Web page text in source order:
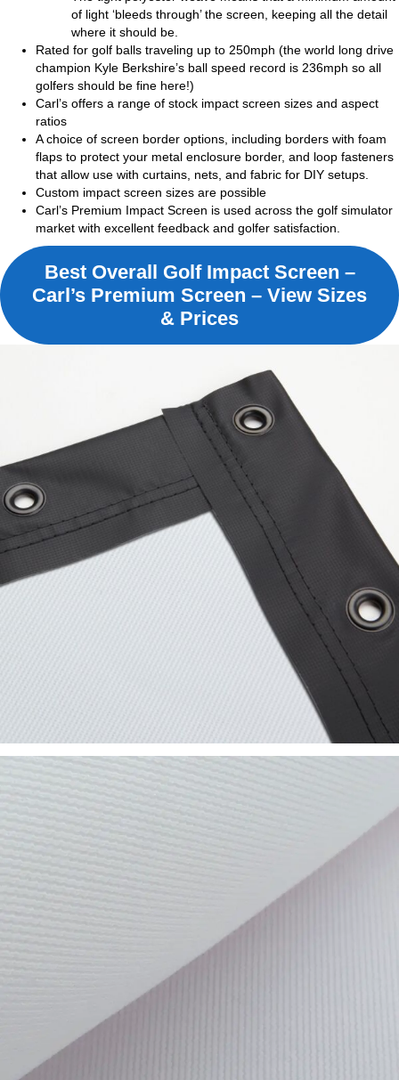
of light ‘bleeds through’ the screen, keeping all the detail
where it should be.
Rated for golf balls traveling up to 250mph (the world long drive
champion Kyle Berkshire’s ball speed record is 236mph so all
golfers should be fine here!)
Carl’s offers a range of stock impact screen sizes and aspect
ratios
A choice of screen border options, including borders with foam
flaps to protect your metal enclosure border, and loop fasteners
that allow use with curtains, nets, and fabric for DIY setups.
Custom impact screen sizes are possible
Carl’s Premium Impact Screen is used across the golf simulator
market with excellent feedback and golfer satisfaction.
Best Overall Golf Impact Screen –
Carl’s Premium Screen – View Sizes
& Prices